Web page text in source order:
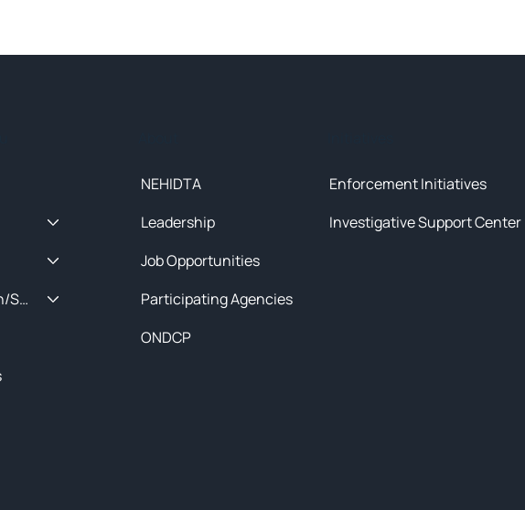
Enforcement Initiatives
Investigative Support Center
NEHIDTA
Leadership
Job Opportunities
Participating Agencies
ONDCP
Prevention/Special Projects